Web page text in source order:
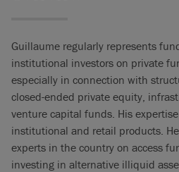
Guillaume regularly represents
institutional investors on private
especially in connection with
closed-ended private equity,
venture capital funds. His
institutional and retail products.
experts in the country on access
investing in alternative illiquid